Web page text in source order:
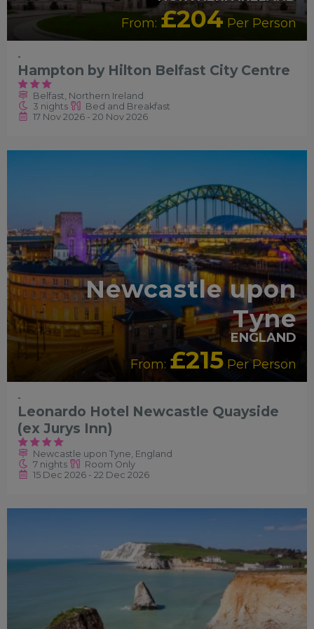
From: £204 Per Person
-
Hampton by Hilton Belfast City Centre
Belfast, Northern Ireland
3 nights
Bed and Breakfast
17 Nov 2026 - 20 Nov 2026
Newcastle upon
Tyne
ENGLAND
From: £215 Per Person
-
Leonardo Hotel Newcastle Quayside
(ex Jurys Inn)
Newcastle upon Tyne, England
7 nights
Room Only
15 Dec 2026 - 22 Dec 2026